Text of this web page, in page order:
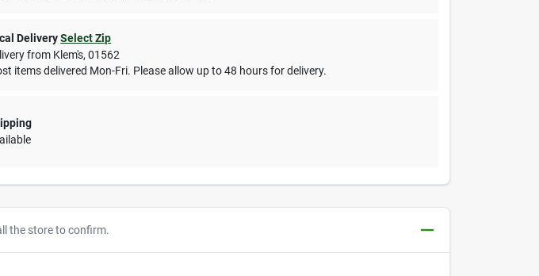
Delivery Select Zip
from Klem's,01562
items delivered Mon-Fri. Please allow up to 48 hours for delivery.
the store to confirm.